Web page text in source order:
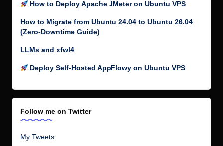
How to Deploy Apache JMeter on Ubuntu VPS
How to Migrate from Ubuntu 24.04 to Ubuntu 26.04
(Zero-Downtime Guide)
LLMs and xfwl4
Deploy Self-Hosted AppFlowy on Ubuntu VPS
Follow me on Twitter
My Tweets